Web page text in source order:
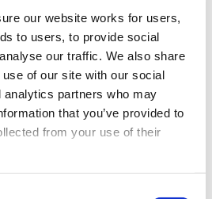
our website works for users,
to users, to provide social
our traffic. We also share
of our site with our social
analytics partners who may
that you’ve provided to
from your use of their